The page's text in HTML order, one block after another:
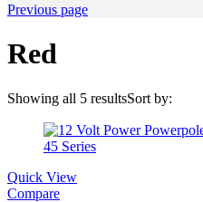
Previous page
Red
Showing all 5 resultsSort by:
Quick View
Compare